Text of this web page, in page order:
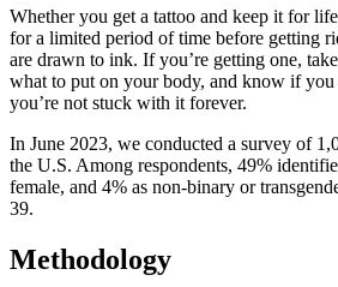
Whether you get a tattoo and keep it for
for a limited period of time before getting
are drawn to ink. If you’re getting one,
what to put on your body, and know if
you’re not stuck with it forever.
In June 2023, we conducted a survey of
the U.S. Among respondents, 49%
female, and 4% as non-binary or
39.
Methodology